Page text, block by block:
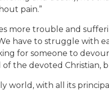
pain.”
more trouble and
have to struggle with
for someone to
the devoted Christian,
world, with all its